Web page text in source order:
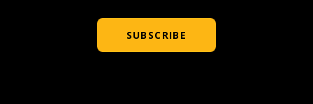
SUBSCRIBE